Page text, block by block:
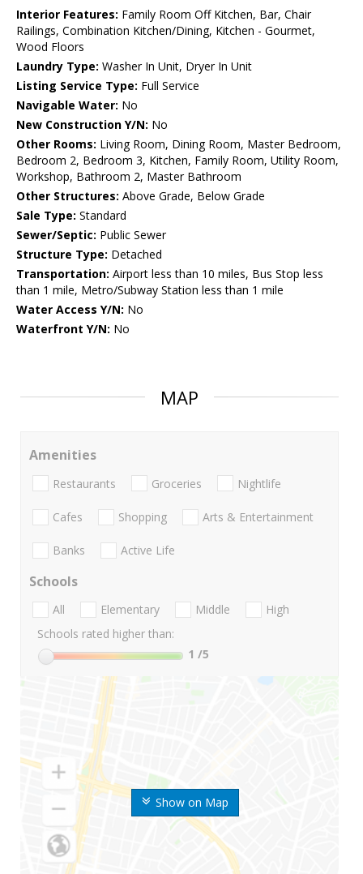
Interior Features: Family Room Off Kitchen, Bar, Chair
Railings, Combination Kitchen/Dining, Kitchen - Gourmet,
Wood Floors
Laundry Type: Washer In Unit, Dryer In Unit
Listing Service Type: Full Service
Navigable Water: No
New Construction Y/N: No
Other Rooms: Living Room, Dining Room, Master Bedroom,
Bedroom 2, Bedroom 3, Kitchen, Family Room, Utility Room,
Workshop, Bathroom 2, Master Bathroom
Other Structures: Above Grade, Below Grade
Sale Type: Standard
Sewer/Septic: Public Sewer
Structure Type: Detached
Transportation: Airport less than 10 miles, Bus Stop less
than 1 mile, Metro/Subway Station less than 1 mile
Water Access Y/N: No
Waterfront Y/N: No
MAP
Show on Map
Amenities
Restaurants Groceries Nightlife
Cafes Shopping Arts & Entertainment
Banks Active Life
Schools
All Elementary Middle
High
Schools rated higher than:
1 /5